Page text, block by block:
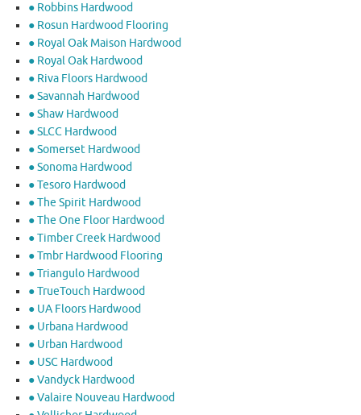
● Robbins Hardwood
● Rosun Hardwood Flooring
● Royal Oak Maison Hardwood
● Royal Oak Hardwood
● Riva Floors Hardwood
● ​Savannah Hardwood
● Shaw Hardwood
● SLCC Hardwood
● Somerset Hardwood
● Sonoma Hardwood
● Tesoro Hardwood
● The Spirit Hardwood
● The One Floor Hardwood
● Timber Creek Hardwood
● Tmbr Hardwood Flooring
● Triangulo Hardwood
● TrueTouch Hardwood
● UA Floors Hardwood
● Urbana Hardwood
● Urban Hardwood
● USC Hardwood
● Vandyck Hardwood
● Valaire Nouveau Hardwood